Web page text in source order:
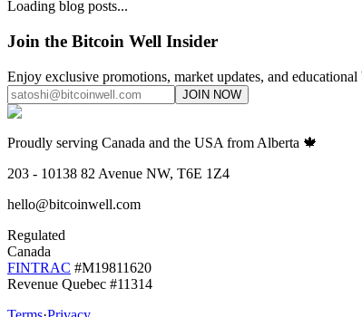
Loading blog posts...
Join the Bitcoin Well Insider
Enjoy exclusive promotions, market updates, and
JOIN NOW
Proudly serving Canada and the USA from Alberta 🍁
203 - 10138 82 Avenue NW, T6E 1Z4
hello@bitcoinwell.com
Regulated
Canada
FINTRAC #M19811620
Revenue Quebec #11314